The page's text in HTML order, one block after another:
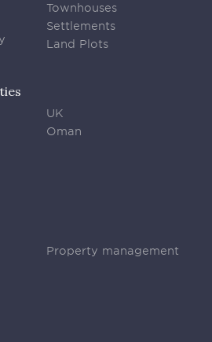
Townhouses
Settlements
Land Plots
UK
Oman
Property management